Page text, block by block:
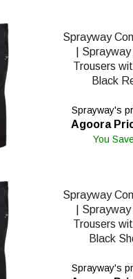
Sprayway
|
Trousers
Black
Sprayway's
Agoora
You
Sprayway
|
Trousers
Black
Sprayway's